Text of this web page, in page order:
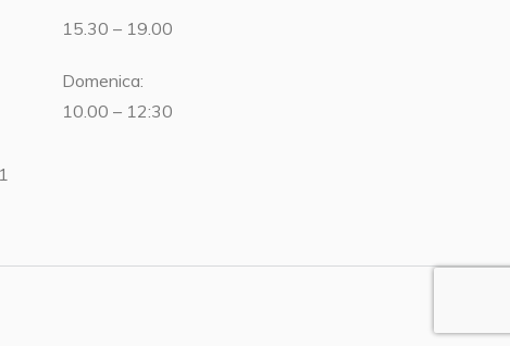
15.30 – 19.00
Domenica:
10.00 – 12:30